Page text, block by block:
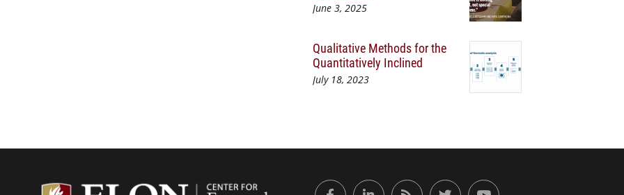
June 3, 2025
Qualitative Methods for the
Quantitatively Inclined
July 18, 2023
Center for Engaged Learning